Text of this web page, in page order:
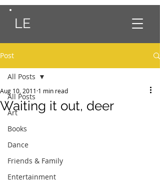
LE
Post
All Posts
Art
Books
Dance
Friends & Family
Entertainment
All Posts
Waiting it out, deer
Aug 10, 2011 1 min read